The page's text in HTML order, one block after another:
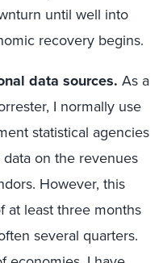
until well into
recovery begins.
data sources. As a
I normally use
statistical agencies
on the revenues
However, this
at least three months
several quarters.